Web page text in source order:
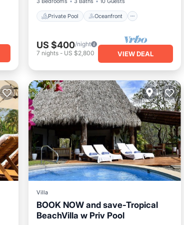
Private Pool Oceanfront
US $400/night
7 nights- US $2,800 VIEW DEAL
Villa
BOOK NOW and save-Tropical
BeachVilla w Priv Pool
Private Pool
Pool